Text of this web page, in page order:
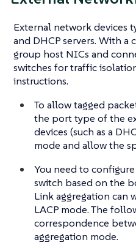
External network devices
and DHCP servers. With a
group host NICs and
switches for traffic
instructions.
To allow tagged
the port type of the
devices (such as a
mode and allow the
You need to
switch based on the
Link aggregation can
LACP mode. The
correspondence
aggregation mode.